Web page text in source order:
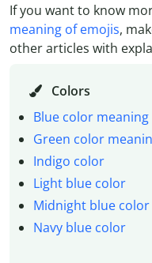
If you want to know
meaning of emojis,
other articles with
Colors
Blue color meaning
Green color
Indigo color
Light blue color
Midnight blue color
Navy blue color